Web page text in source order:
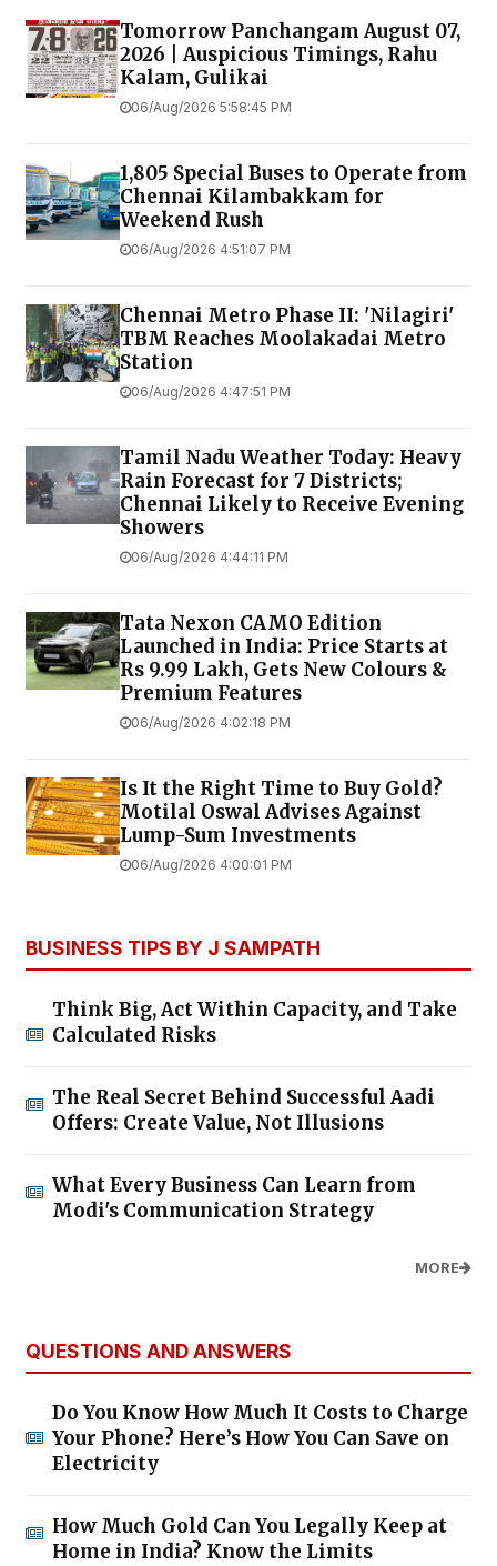
Tomorrow Panchangam August 07,
2026 | Auspicious Timings, Rahu
Kalam, Gulikai
06/Aug/2026 5:58:45 PM
1,805 Special Buses to Operate from
Chennai Kilambakkam for
Weekend Rush
06/Aug/2026 4:51:07 PM
Chennai Metro Phase II: 'Nilagiri'
TBM Reaches Moolakadai Metro
Station
06/Aug/2026 4:47:51 PM
Tamil Nadu Weather Today: Heavy
Rain Forecast for 7 Districts;
Chennai Likely to Receive Evening
Showers
06/Aug/2026 4:44:11 PM
Tata Nexon CAMO Edition
Launched in India: Price Starts at
Rs 9.99 Lakh, Gets New Colours &
Premium Features
06/Aug/2026 4:02:18 PM
Is It the Right Time to Buy Gold?
Motilal Oswal Advises Against
Lump-Sum Investments
06/Aug/2026 4:00:01 PM
BUSINESS TIPS BY J SAMPATH
Think Big, Act Within Capacity, and Take
Calculated Risks
The Real Secret Behind Successful Aadi
Offers: Create Value, Not Illusions
What Every Business Can Learn from
Modi's Communication Strategy
MORE
QUESTIONS AND ANSWERS
Do You Know How Much It Costs to Charge
Your Phone? Here’s How You Can Save on
Electricity
How Much Gold Can You Legally Keep at
Home in India? Know the Limits